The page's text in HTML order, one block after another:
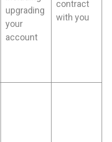
upgrading
your
account
contract
with you